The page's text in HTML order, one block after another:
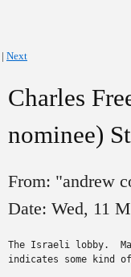
| Next
Charles
nominee)
From: "andrew
Date: Wed, 11
The Israeli lobby.
indicates some kind of